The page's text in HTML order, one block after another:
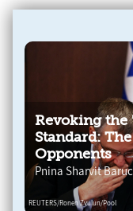
Revoking the
Standard:
Opponents
Pnina Sharvit